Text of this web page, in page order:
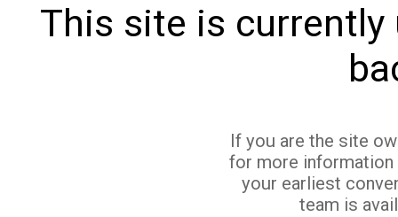
This site is currently
If you are the site
for more
your earliest
team is